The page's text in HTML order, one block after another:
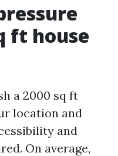
ft house
a 2000 sq ft
location and
and
On average,